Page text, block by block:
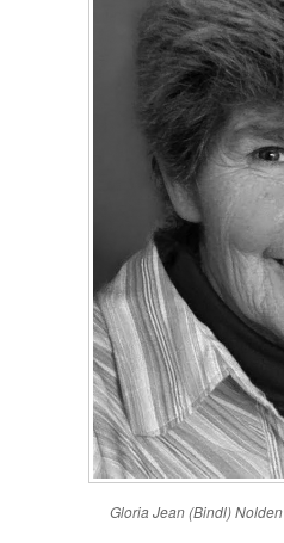
Gloria Jean (Bindl) Nolden